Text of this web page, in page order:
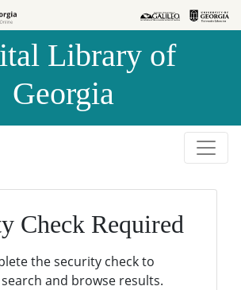
Library of
Georgia
Check Required
the security check to
and browse results.